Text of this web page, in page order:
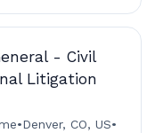
- Civil
Litigation
•Denver, CO, US•